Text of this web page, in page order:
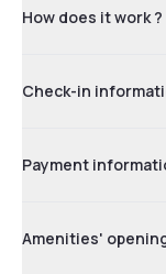
How does it work ?
Check-in
Payment
Amenities'